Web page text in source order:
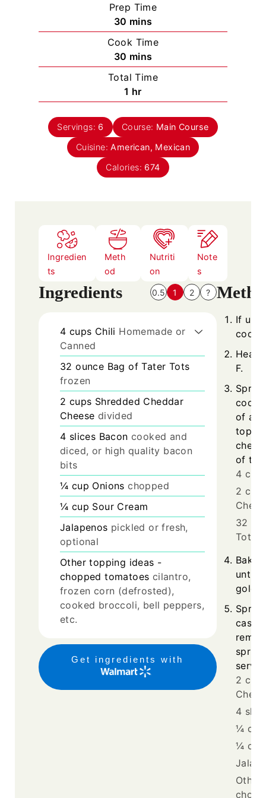
Prep Time
30 m
i
n
u
t
e
mins
Cook Time
30 m
i
n
u
e
mins
Total Time
1 h
o
u
r
hr
Servings: 6 Course: Main Course
Cuisine:American, Mexican
Calories: 674
Ingredien
ts
Meth
od
Nutriti
on
Note
s
Ingredients 0.5 1 2 ?
4 cups Chili Homemade or
Canned
32 ounce Bag of Tater Tots
frozen
2 cups Shredded Cheddar
Cheese divided
4 slices Bacon cooked and
diced, or high quality bacon
bits
¼ cup Onions chopped
¼ cup Sour Cream
Jalapenos pickled or fresh,
optional
Other topping ideas -
chopped tomatoes cilantro,
frozen corn (defrosted),
cooked broccoli, bell peppers,
etc.
If
cook
Heat
F.
of a
top
of
4
2
32
Tots
Bake
until
serve
2
4
¼ cup
¼ cup
Other